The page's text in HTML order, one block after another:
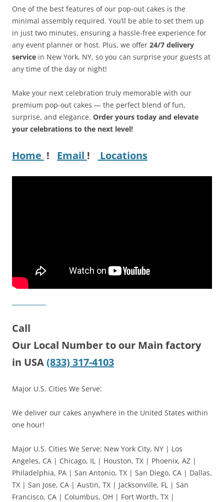
One of the best features of our pop-out cakes is the
minimal assembly required. You’ll be able to set them up
in just two minutes, ensuring a hassle-free experience for
any event planner or host. Plus, we offer 24/7 delivery
service in New York, NY, so you can surprise your guests at
any time of the day or night!
Make your next celebration truly memorable with our
premium pop-out cakes — the perfect blend of fun,
surprise, and elegance. Order yours today and elevate
your celebrations to the next level!
Home ! Email ! Locations
Call
Our Local Number to our Main factory
in USA(833) 317-4103
Major U.S. Cities We Serve:
We deliver our cakes anywhere in the United States within
one hour!
Major U.S. Cities We Serve: New York City, NY | Los
Angeles, CA | Chicago, IL | Houston, TX | Phoenix, AZ |
Philadelphia, PA | San Antonio, TX | San Diego, CA | Dallas,
TX | San Jose, CA | Austin, TX | Jacksonville, FL | San
Francisco, CA | Columbus, OH | Fort Worth, TX |